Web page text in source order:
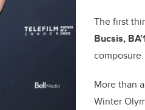
The first
Bucsis,
composure.
More than
Winter